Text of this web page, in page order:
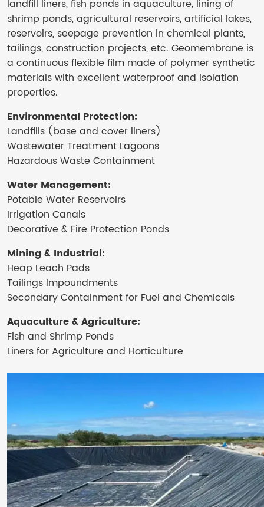
landfill liners, fish ponds in aquaculture, lining of
shrimp ponds, agricultural reservoirs, artificial lakes,
reservoirs, seepage prevention in chemical plants,
tailings, construction projects, etc. Geomembrane is
a continuous flexible film made of polymer synthetic
materials with excellent waterproof and isolation
properties.
Environmental Protection:
Landfills (base and cover liners)
Wastewater Treatment Lagoons
Hazardous Waste Containment
Water Management:
Potable Water Reservoirs
Irrigation Canals
Decorative & Fire Protection Ponds
Mining & Industrial:
Heap Leach Pads
Tailings Impoundments
Secondary Containment for Fuel and Chemicals
Aquaculture & Agriculture:
Fish and Shrimp Ponds
Liners for Agriculture and Horticulture